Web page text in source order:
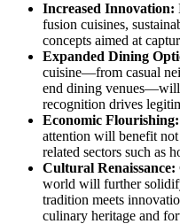
Increased Innovation:
fusion cuisines,
concepts aimed at
Expanded Dining
cuisine—from casual
end dining
recognition drives
Economic Flourishing:
attention will benefit
related sectors such as
Cultural Renaissance:
world will further
tradition meets
culinary heritage and